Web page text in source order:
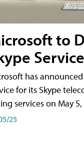
to
has
for its Skype
services on May 5,
25